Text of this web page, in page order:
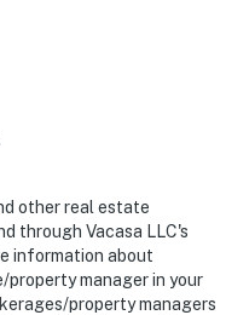
other real estate
through Vacasa LLC's
information about
property manager in your
property managers